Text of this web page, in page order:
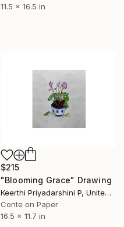
11.5 x 16.5 in
$215
"Blooming Grace" Drawing
Keerthi Priyadarshini P, United States
Conte on Paper
16.5 x 11.7 in